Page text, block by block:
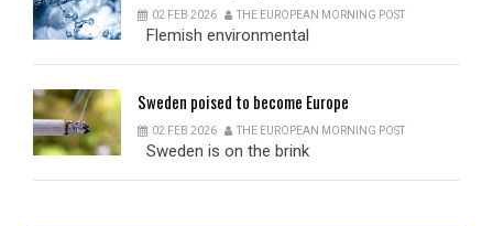
02 FEB 2026 THE EUROPEAN MORNING POST
Flemish environmental
Sweden poised to become Europe
02 FEB 2026 THE EUROPEAN MORNING POST
Sweden is on the brink